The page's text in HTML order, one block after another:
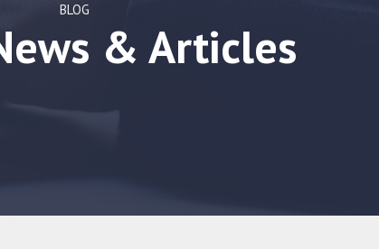
BLOG
& Articles